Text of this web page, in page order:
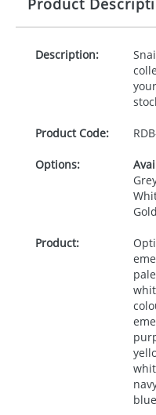
Product
Description:
Product Code:
Options:
Product: